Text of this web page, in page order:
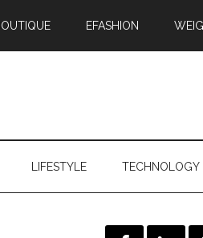
EFASHION
LIFESTYLE TECHNOLOGY